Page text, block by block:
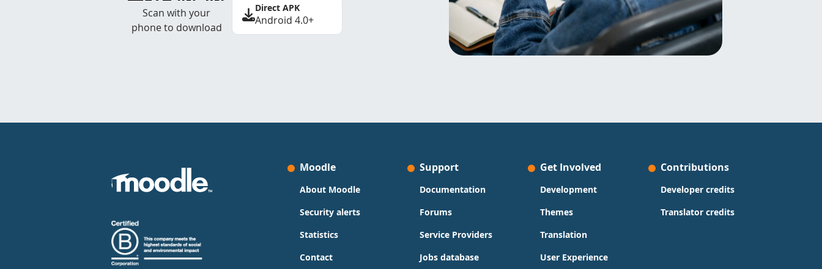
Scan with your
phone to download
Direct APK
Android 4.0+
Moodle
About Moodle
Security alerts
Statistics
Contact
Support
Documentation
Forums
Service Providers
Jobs database
Get Involved
Development
Themes
Translation
User Experience
Contributions
Developer credits
Translator credits